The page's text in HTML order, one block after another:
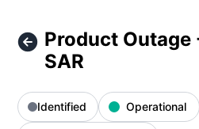
Product Outage
SAR
Identified Operational